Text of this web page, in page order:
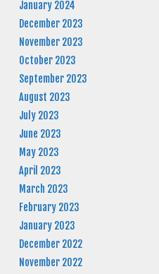
January 2024
December 2023
November 2023
October 2023
September 2023
August 2023
July 2023
June 2023
May 2023
April 2023
March 2023
February 2023
January 2023
December 2022
November 2022